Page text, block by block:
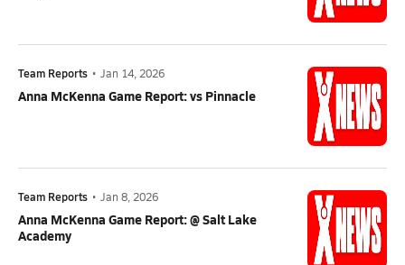
Team Reports • Jan 14, 2026
Anna McKenna Game Report: vs Pinnacle
Team Reports • Jan 8, 2026
Anna McKenna Game Report: @ Salt Lake
Academy